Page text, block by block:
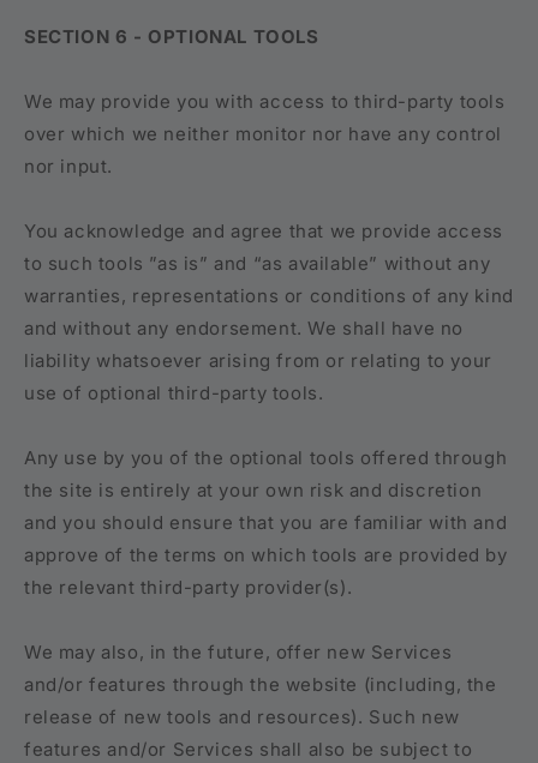
SECTION 6 - OPTIONAL TOOLS
We may provide you with access to third-party tools
over which we neither monitor nor have any control
nor input.
You acknowledge and agree that we provide access
to such tools ”as is” and “as available” without any
warranties, representations or conditions of any kind
and without any endorsement. We shall have no
liability whatsoever arising from or relating to your
use of optional third-party tools.
Any use by you of the optional tools offered through
the site is entirely at your own risk and discretion
and you should ensure that you are familiar with and
approve of the terms on which tools are provided by
the relevant third-party provider(s).
We may also, in the future, offer new Services
and/or features through the website (including, the
release of new tools and resources). Such new
features and/or Services shall also be subject to